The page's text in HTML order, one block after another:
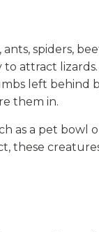
spiders,
to attract
left behind
them in.
as a pet
these